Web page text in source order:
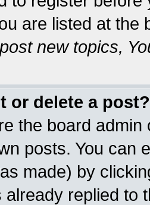
are listed at the
new topics,
or delete a post?
the board
posts. You can
made) by
already replied to